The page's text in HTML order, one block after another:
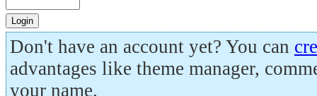
Don't have an account yet? You can
advantages like theme manager,
your name.